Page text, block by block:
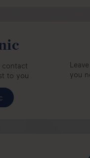
contact
to you
you